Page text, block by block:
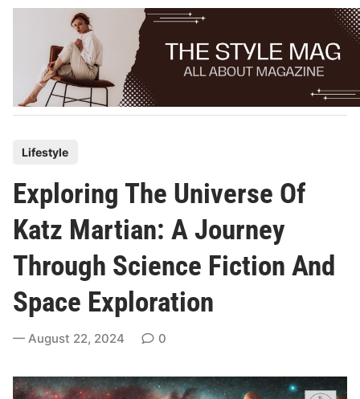
Skip
s
t
e
d
n
Lifestyle
Exploring The Universe Of
Katz Martian: A Journey
Through Science Fiction And
Space Exploration
August 22, 2024 0